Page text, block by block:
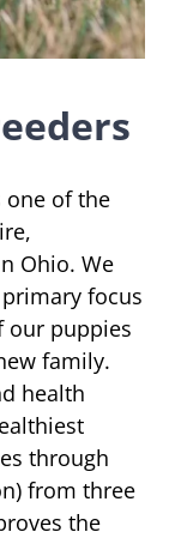
one of the
Ohio. We
focus
our puppies
family.
health
through
from three
the